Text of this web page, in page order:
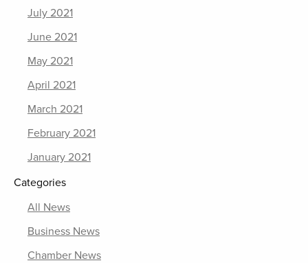
July 2021
June 2021
May 2021
April 2021
March 2021
February 2021
January 2021
Categories
All News
Business News
Chamber News